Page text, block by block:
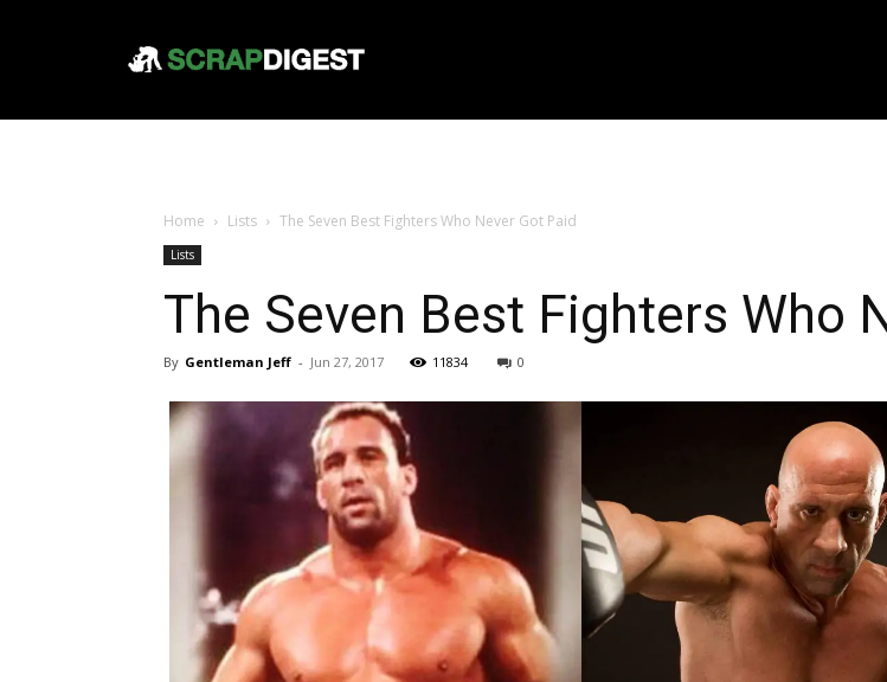
Home Lists The Seven Best Fighters Who Never Got Paid
Lists
The Seven Best Fighters Who
By Gentleman Jeff - Jun 27, 2017 11834 0